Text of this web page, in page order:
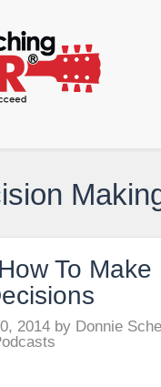
To Make
2014 by Donnie